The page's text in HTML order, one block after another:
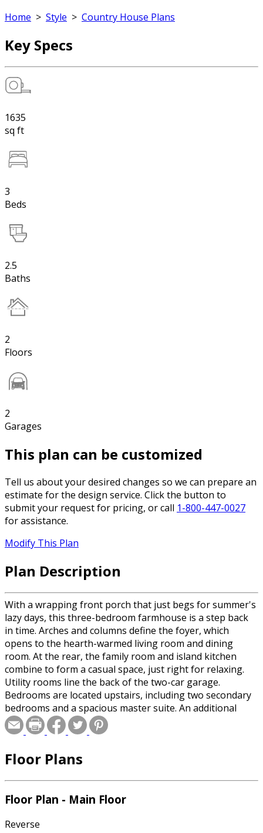
Home > Style > Country House Plans
Key Specs
1635
sq ft
3
Beds
2.5
Baths
2
Floors
2
Garages
This plan can be customized
Tell us about your desired changes so we can prepare an
estimate for the design service. Click the button to
submit your request for pricing, or call 1-800-447-0027
for assistance.
Modify This Plan
Plan Description
With a wrapping front porch that just begs for summer's
lazy days, this three-bedroom farmhouse is a step back
in time. Arches and columns define the foyer, which
opens to the hearth-warmed living room and dining
room. At the rear, the family room and island kitchen
combine to form a casual space, just right for relaxing.
Utility rooms line the back of the two-car garage.
Bedrooms are located upstairs, including two secondary
bedrooms and a spacious master suite. An additional
walk-in closet can be found in the hall and gives access to
abundant attic space.
Floor Plans
Floor Plan - Main Floor
Reverse